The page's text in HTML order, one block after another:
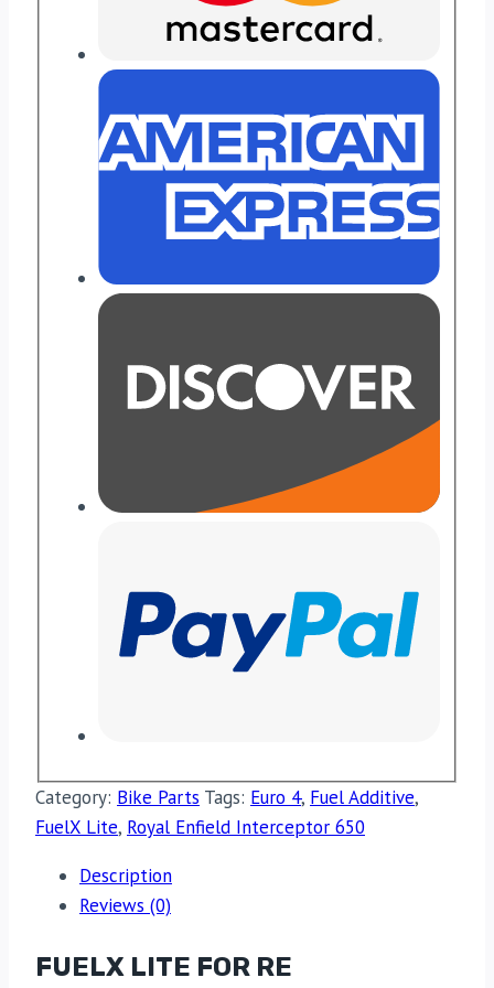
Category: Bike Parts Tags: Euro 4, Fuel Additive,
FuelX Lite, Royal Enfield Interceptor 650
Description
Reviews (0)
FUELX LITE FOR RE